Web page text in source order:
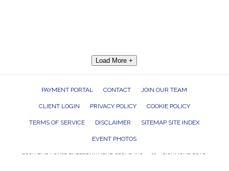
Load More +
PAYMENT PORTAL CONTACT JOIN OUR TEAM
CLIENT LOGIN PRIVACY POLICY COOKIE POLICY
TERMS OF SERVICE DISCLAIMER SITEMAP SITE INDEX
EVENT PHOTOS
ROCK THE HOUSE ENTERTAINMENT GROUP, INC. 26601 RICHMOND ROAD,